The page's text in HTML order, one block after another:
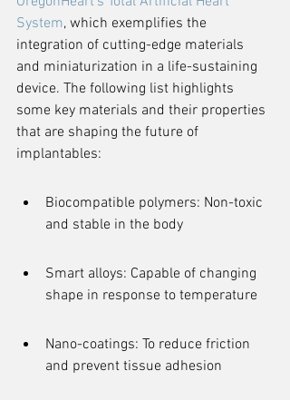
System, which exemplifies the
integration of cutting-edge materials
and miniaturization in a life-sustaining
device. The following list highlights
some key materials and their properties
that are shaping the future of
implantables:
Biocompatible polymers: Non-toxic
and stable in the body
Smart alloys: Capable of changing
shape in response to temperature
Nano-coatings: To reduce friction
and prevent tissue adhesion